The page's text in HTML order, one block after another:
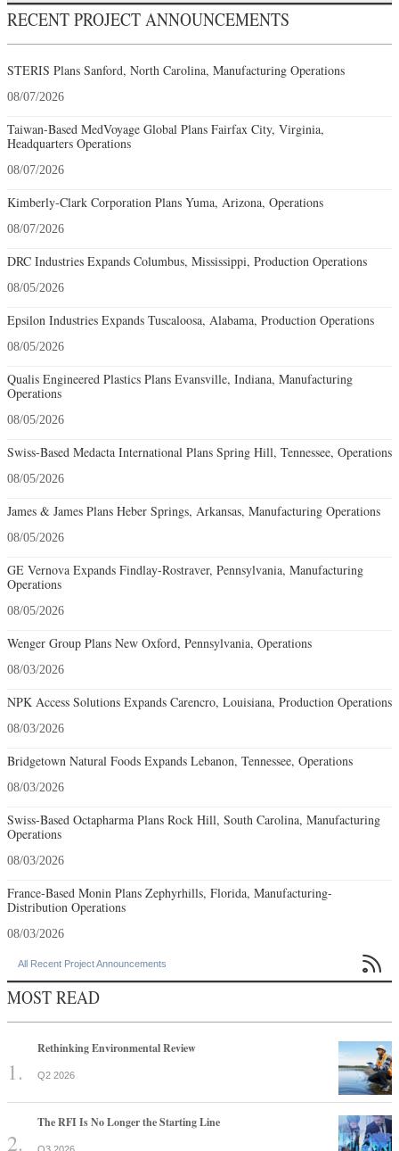
RECENT PROJECT ANNOUNCEMENTS
STERIS Plans Sanford, North Carolina, Manufacturing Operations
08/07/2026
Taiwan-Based MedVoyage Global Plans Fairfax City, Virginia,
Headquarters Operations
08/07/2026
Kimberly-Clark Corporation Plans Yuma, Arizona, Operations
08/07/2026
DRC Industries Expands Columbus, Mississippi, Production Operations
08/05/2026
Epsilon Industries Expands Tuscaloosa, Alabama, Production Operations
08/05/2026
Qualis Engineered Plastics Plans Evansville, Indiana, Manufacturing
Operations
08/05/2026
Swiss-Based Medacta International Plans Spring Hill, Tennessee, Operations
08/05/2026
James & James Plans Heber Springs, Arkansas, Manufacturing Operations
08/05/2026
GE Vernova Expands Findlay-Rostraver, Pennsylvania, Manufacturing
Operations
08/05/2026
Wenger Group Plans New Oxford, Pennsylvania, Operations
08/03/2026
NPK Access Solutions Expands Carencro, Louisiana, Production Operations
08/03/2026
Bridgetown Natural Foods Expands Lebanon, Tennessee, Operations
08/03/2026
Swiss-Based Octapharma Plans Rock Hill, South Carolina, Manufacturing
Operations
08/03/2026
France-Based Monin Plans Zephyrhills, Florida, Manufacturing-
Distribution Operations
08/03/2026
All Recent Project Announcements 
MOST READ
Rethinking Environmental Review
Q2 2026
The RFI Is No Longer the Starting Line